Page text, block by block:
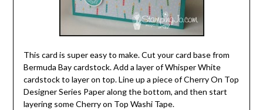
This card is super easy to make. Cut your card base from
Bermuda Bay cardstock. Add a layer of Whisper White
cardstock to layer on top. Line up a piece of Cherry On Top
Designer Series Paper along the bottom, and then start
layering some Cherry on Top Washi Tape.